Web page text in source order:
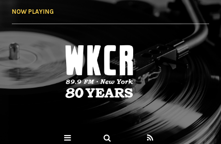
NOW PLAYING
WKCR 89.9FM
NY